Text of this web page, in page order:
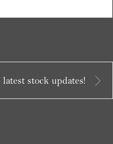
stock updates!